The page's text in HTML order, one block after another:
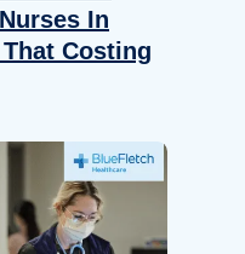
In
Costing